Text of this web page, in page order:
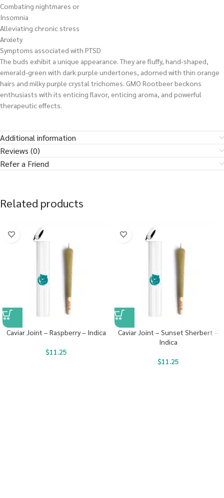
Combating nightmares or
Insomnia
Alleviating chronic stress
Anxiety
Symptoms associated with PTSD
The buds exhibit a unique appearance. They are fluffy, hand-shaped,
emerald-green with dark purple undertones, adorned with thin orange
hairs and milky purple crystal trichomes. GMO Rootbeer beckons
enthusiasts with its enticing flavor, enticing aroma, and powerful
therapeutic effects.
Additional information
Reviews (0)
Refer a Friend
Related products
Caviar Joint – Raspberry – Indica
$11.25
Caviar Joint – Sunset Sherbert –
Indica
$11.25